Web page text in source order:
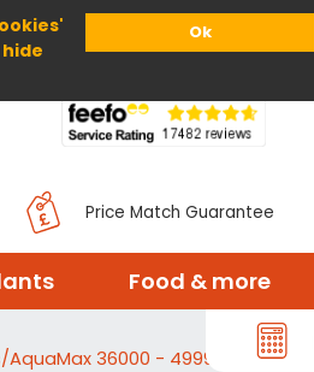
Ok
Help
Price Match Guarantee
Food & more
36000 - 49996